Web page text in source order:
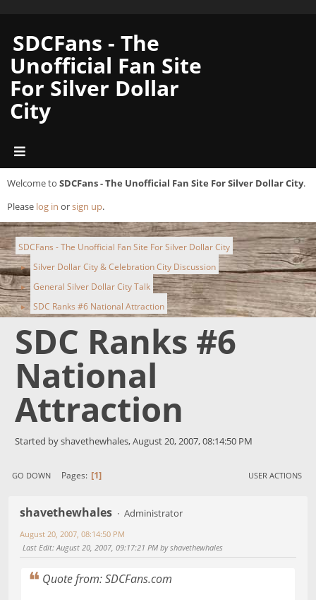
SDCFans - The
Unofficial Fan Site
For Silver Dollar
City
Welcome to SDCFans - The Unofficial Fan Site For Silver Dollar City.
Please log in orsign up.
SDCFans - The Unofficial Fan Site For Silver Dollar City
► Silver Dollar City & Celebration City Discussion
► General Silver Dollar City Talk
► SDC Ranks #6 National Attraction
SDC Ranks #6
National
Attraction
Started by shavethewhales, August 20, 2007, 08:14:50 PM
GO DOWN Pages 1 USER ACTIONS
shavethewhales Administrator
August 20, 2007, 08:14:50 PM
Last Edit: August 20, 2007, 09:17:21 PM by shavethewhales
Quote from: SDCFans.com